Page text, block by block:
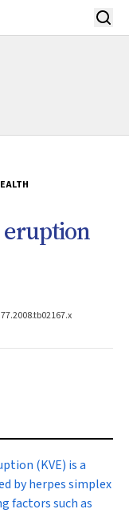
eruption
(KVE) is a
by herpes simplex
factors such as